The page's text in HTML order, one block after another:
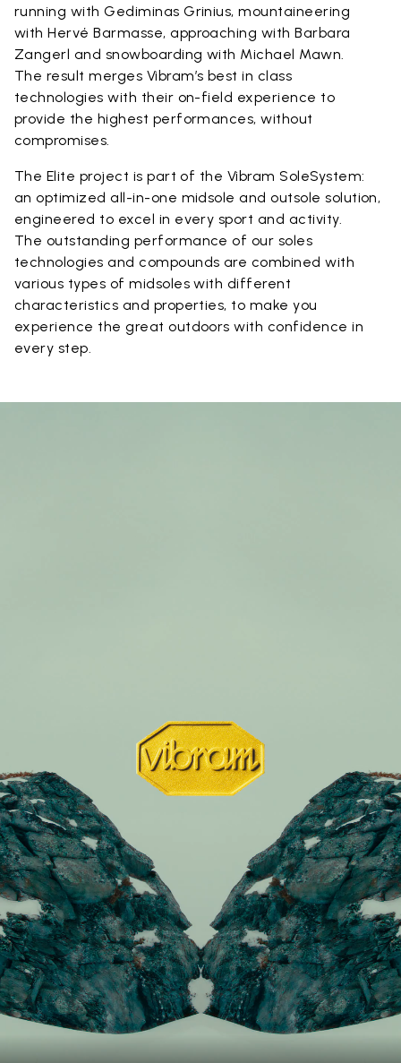
running with Gediminas Grinius, mountaineering
with Hervé Barmasse, approaching with Barbara
Zangerl and snowboarding with Michael Mawn.
The result merges Vibram’s best in class
technologies with their on-field experience to
provide the highest performances, without
compromises.
The Elite project is part of the Vibram SoleSystem:
an optimized all-in-one midsole and outsole solution,
engineered to excel in every sport and activity.
The outstanding performance of our soles
technologies and compounds are combined with
various types of midsoles with different
characteristics and properties, to make you
experience the great outdoors with confidence in
every step.